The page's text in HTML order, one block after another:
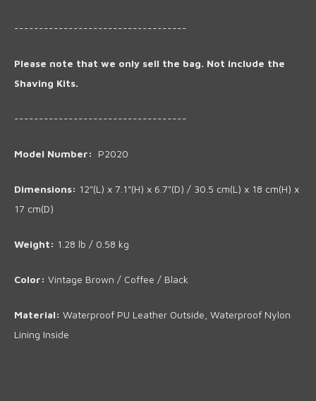
-----------------------------------
Please note that we only sell the bag. Not include the
Shaving Kits.
-----------------------------------
Model Number: P2020
Dimensions: 12"(L) x 7.1"(H) x 6.7"(D) / 30.5 cm(L) x 18 cm(H) x
17 cm(D)
Weight: 1.28 lb / 0.58 kg
Color: Vintage Brown / Coffee / Black
Material: Waterproof PU Leather Outside, Waterproof Nylon
Lining Inside